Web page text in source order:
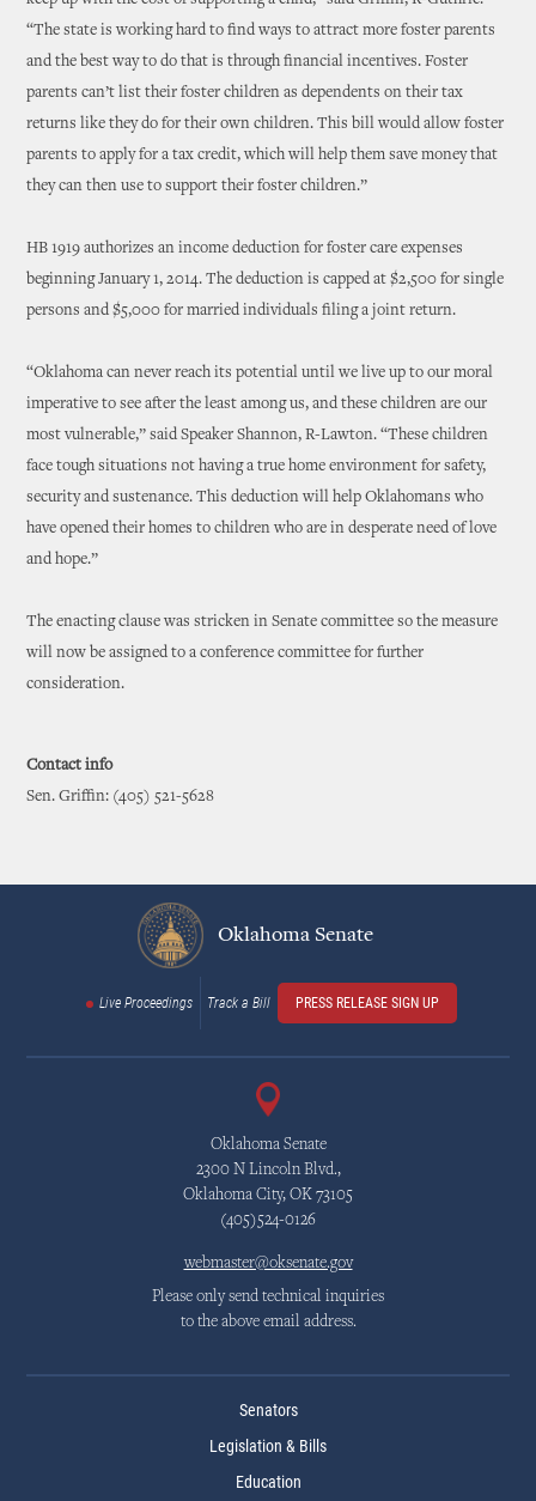
“The state is working hard to find ways to attract more foster parents
and the best way to do that is through financial incentives. Foster
parents can’t list their foster children as dependents on their tax
returns like they do for their own children. This bill would allow foster
parents to apply for a tax credit, which will help them save money that
they can then use to support their foster children.”
HB 1919 authorizes an income deduction for foster care expenses
beginning January 1, 2014. The deduction is capped at $2,500 for single
persons and $5,000 for married individuals filing a joint return.
“Oklahoma can never reach its potential until we live up to our moral
imperative to see after the least among us, and these children are our
most vulnerable,” said Speaker Shannon, R-Lawton. “These children
face tough situations not having a true home environment for safety,
security and sustenance. This deduction will help Oklahomans who
have opened their homes to children who are in desperate need of love
and hope.”
The enacting clause was stricken in Senate committee so the measure
will now be assigned to a conference committee for further
consideration.
Contact info
Sen. Griffin: (405) 521-5628
Oklahoma Senate
Live Proceedings Track a Bill PRESS RELEASE SIGN UP
Oklahoma Senate
2300 N Lincoln Blvd.,
Oklahoma City, OK 73105
(405)524-0126
webmaster@oksenate.gov
Please only send technical inquiries
to the above email address.
Senators
Legislation & Bills
Education